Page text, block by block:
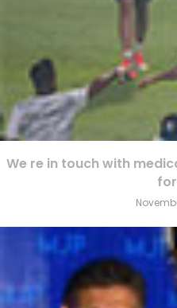
We re in touch with